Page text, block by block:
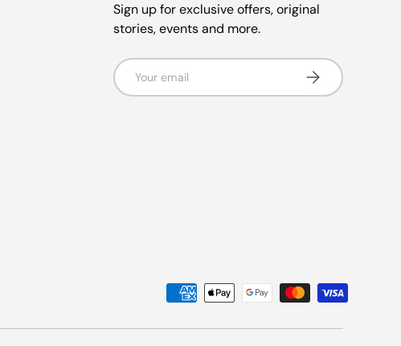
Sign up for exclusive offers, original
stories, events and more.
Email Subscribe